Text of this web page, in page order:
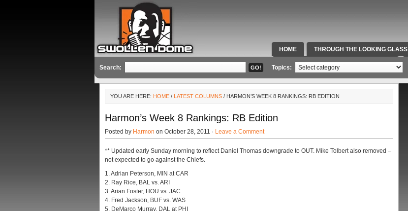
HOME THROUGH THE LOOKING GLASS
SPECIAL TEAMS & FOX SPORTS RADIO
Search: Topics:
YOU ARE HERE: HOME / LATEST COLUMNS / HARMON’S WEEK 8 RANKINGS: RB EDITION
Harmon’s Week 8 Rankings: RB Edition
Posted by Harmon on October 28, 2011 · Leave a Comment
** Updated early Sunday morning to reflect Daniel Thomas downgrade to OUT. Mike Tolbert also removed –
not expected to go against the Chiefs.
1. Adrian Peterson, MIN at CAR
2. Ray Rice, BAL vs. ARI
3. Arian Foster, HOU vs. JAC
4. Fred Jackson, BUF vs. WAS
5. DeMarco Murray, DAL at PHI